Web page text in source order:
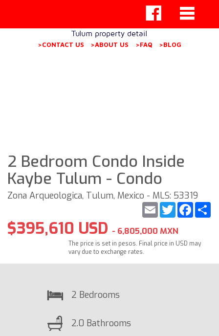
Tulum property detail
>CONTACT US >ABOUT US >FAQ >BLOG
2 Bedroom Condo Inside
Kaybe Tulum - Condo
Zona Arqueologica, Tulum, Mexico - MLS: 53319
Twitter
Email
$395,610 USD - 6,805,000 MXN
The price is set in pesos. Final price in USD may
vary due to exchange rates.
2 Bedrooms
2.0 Bathrooms